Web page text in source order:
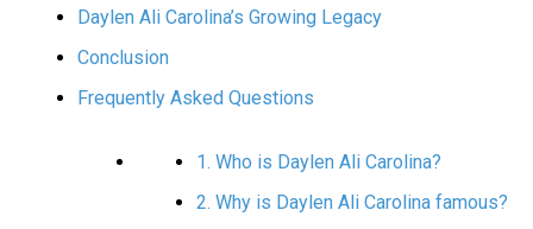
Daylen Ali Carolina’s Growing Legacy
Conclusion
Frequently Asked Questions
1. Who is Daylen Ali Carolina?
2. Why is Daylen Ali Carolina famous?